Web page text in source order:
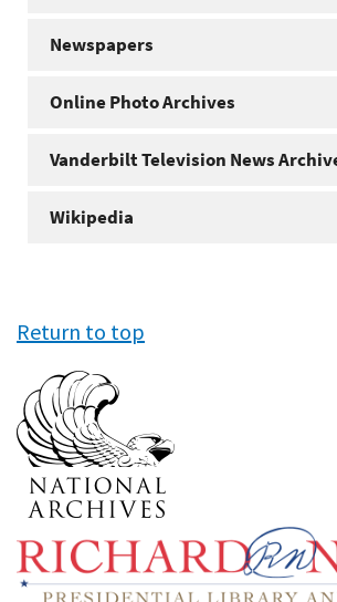
Newspapers
Online Photo Archives
Vanderbilt Television News
Wikipedia
Return to top